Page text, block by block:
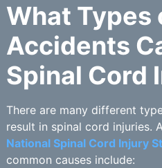
What Types
Accidents
Spinal Cord
There are many different
result in spinal cord injuries.
National Spinal Cord Injury
common causes include: